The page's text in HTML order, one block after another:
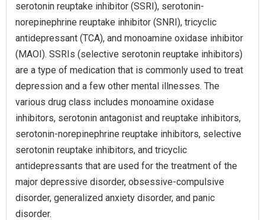
serotonin reuptake inhibitor (SSRI), serotonin-
norepinephrine reuptake inhibitor (SNRI), tricyclic
antidepressant (TCA), and monoamine oxidase inhibitor
(MAOI). SSRIs (selective serotonin reuptake inhibitors)
are a type of medication that is commonly used to treat
depression and a few other mental illnesses. The
various drug class includes monoamine oxidase
inhibitors, serotonin antagonist and reuptake inhibitors,
serotonin-norepinephrine reuptake inhibitors, selective
serotonin reuptake inhibitors, and tricyclic
antidepressants that are used for the treatment of the
major depressive disorder, obsessive-compulsive
disorder, generalized anxiety disorder, and panic
disorder.